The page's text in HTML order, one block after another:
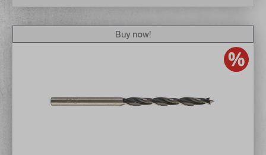
Buy now!